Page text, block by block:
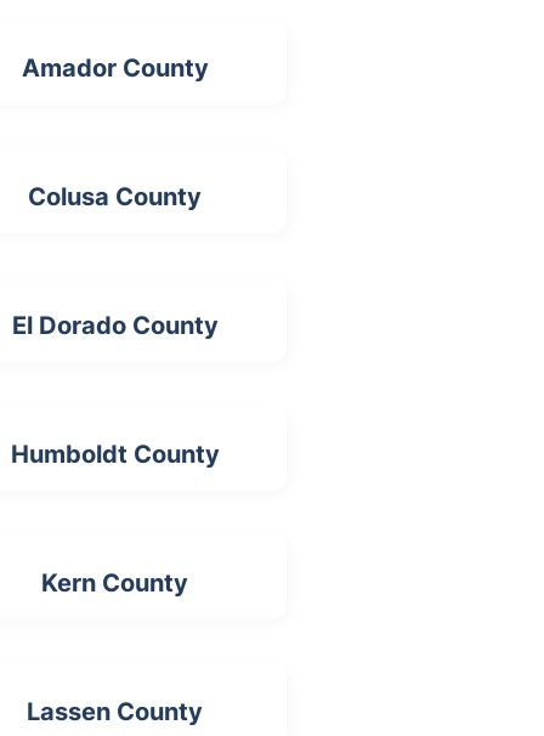
Amador County
Colusa County
El Dorado County
Humboldt County
Kern County
Lassen County